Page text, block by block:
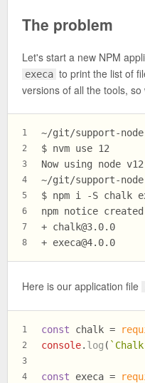
The problem
Let's start a new NPM
execa to print the list of
versions of all the tools,
1
2
3
4
5
6
7
8
~/git/support-
$ nvm use 12
Now using node
~/git/support-
$ npm i -S chalk
npm notice
+ chalk@3.0.0
+ execa@4.0.0
Here is our application file
1
2
3
4
const chalk =
console. log (
const execa =